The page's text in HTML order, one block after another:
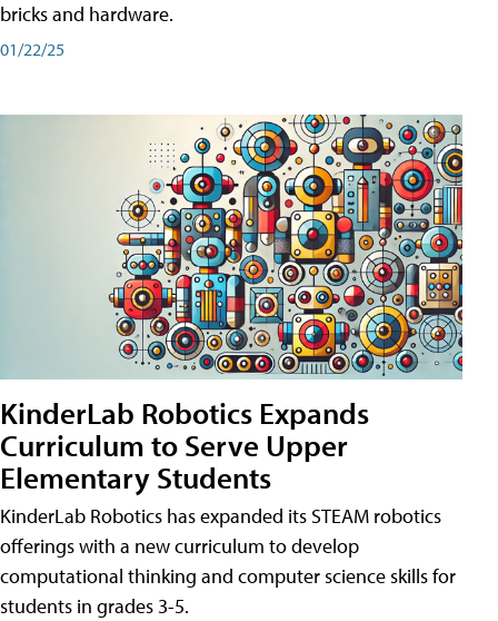
bricks and hardware.
01/22/25
KinderLab Robotics Expands
Curriculum to Serve Upper
Elementary Students
KinderLab Robotics has expanded its STEAM robotics
offerings with a new curriculum to develop
computational thinking and computer science skills for
students in grades 3-5.